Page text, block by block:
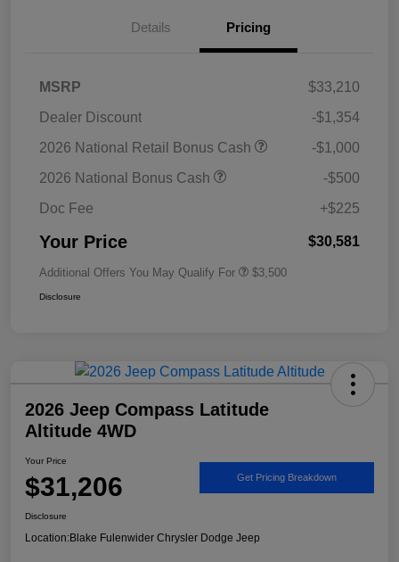
Details Pricing
MSRP
$33,210
Dealer Discount
-$1,354
2026 National Retail Bonus Cash
-$1,000
2026 National Bonus Cash
-$500
Doc Fee
+$225
Your Price $30,581
Additional Offers You May Qualify For $3,500
Disclosure
2026 Jeep Compass Latitude
Altitude 4WD
Your Price
$31,206 Get Pricing Breakdown
Disclosure
Location:Blake Fulenwider Chrysler Dodge Jeep